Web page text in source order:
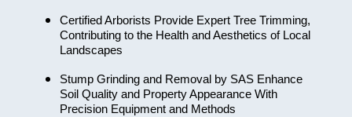
Certified Arborists Provide Expert Tree Trimming,
Contributing to the Health and Aesthetics of Local
Landscapes
Stump Grinding and Removal by SAS Enhance
Soil Quality and Property Appearance With
Precision Equipment and Methods